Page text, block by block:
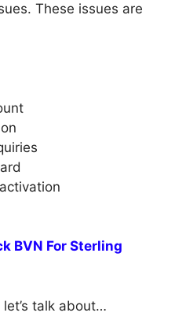
These issues are
BVN For Sterling
talk about…